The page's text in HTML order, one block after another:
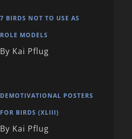
7 BIRDS NOT TO USE AS
ROLE MODELS
By Kai Pflug
DEMOTIVATIONAL POSTERS
FOR BIRDS (XLIII)
By Kai Pflug